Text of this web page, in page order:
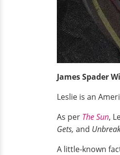
James Spader
Leslie is an
As per The Sun,
Gets, and
A little-known